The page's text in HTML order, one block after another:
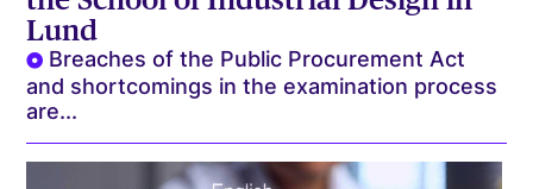
Lund
Breaches of the Public Procurement Act
and shortcomings in the examination process
are...